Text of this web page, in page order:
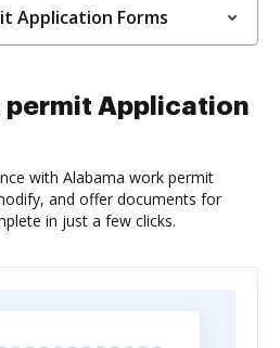
Application Forms
permit Application
with Alabama work permit
and offer documents for
in just a few clicks.